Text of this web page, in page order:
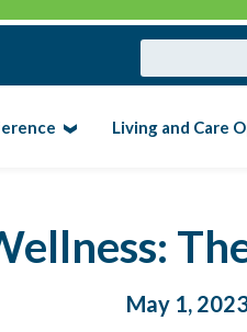
Living and Care
May 1,